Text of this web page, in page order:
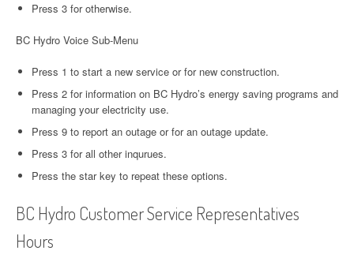
Press 3 for otherwise.
BC Hydro Voice Sub-Menu
Press 1 to start a new service or for new construction.
Press 2 for information on BC Hydro’s energy saving programs and
managing your electricity use.
Press 9 to report an outage or for an outage update.
Press 3 for all other inqurues.
Press the star key to repeat these options.
BC Hydro Customer Service Representatives
Hours